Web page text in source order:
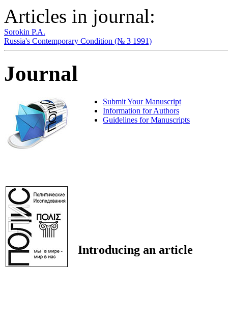
Articles in journal:
Sorokin P.A.
Russia's Contemporary Condition (№ 3 1991)
Journal
Submit Your Manuscript
Information for Authors
Guidelines for Manuscripts
Introducing an article